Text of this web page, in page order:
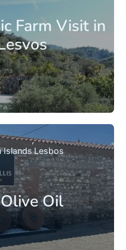
Farm Visit in
Oil
IslandsLesbos